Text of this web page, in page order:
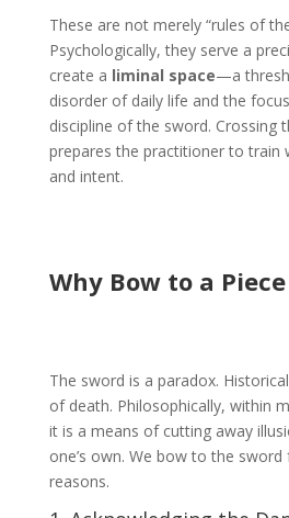
These are not merely “rules of
Psychologically, they serve a
create a liminal space—a
disorder of daily life and the
discipline of the sword. Crossing
prepares the practitioner to train
and intent.
Why Bow to a
The sword is a paradox.
of death. Philosophically, within
it is a means of cutting away
one’s own. We bow to the
reasons.